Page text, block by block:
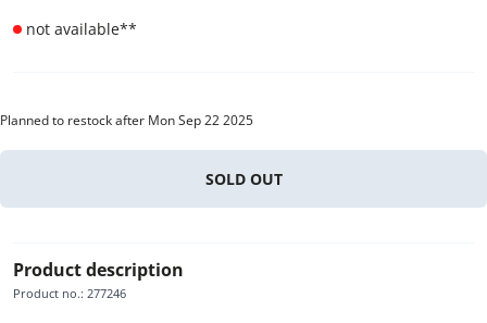
not available**
Planned to restock after Mon Sep 22 2025
SOLD OUT
Product description
Product no.: 277246